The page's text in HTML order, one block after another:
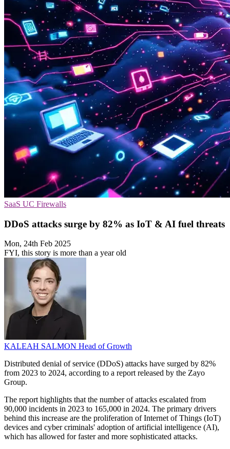
SaaS UC Firewalls
DDoS attacks surge by 82% as IoT & AI fuel threats
Mon, 24th Feb 2025
FYI, this story is more than a year old
KALEAH SALMON Head of Growth
Distributed denial of service (DDoS) attacks have surged by 82%
from 2023 to 2024, according to a report released by the Zayo
Group.
The report highlights that the number of attacks escalated from
90,000 incidents in 2023 to 165,000 in 2024. The primary drivers
behind this increase are the proliferation of Internet of Things (IoT)
devices and cyber criminals' adoption of artificial intelligence (AI),
which has allowed for faster and more sophisticated attacks.